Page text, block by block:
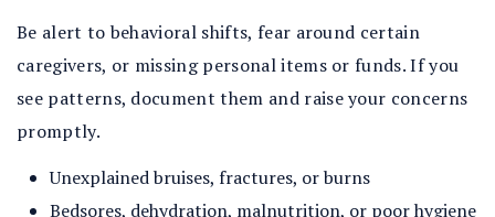
Be alert to behavioral shifts, fear around certain
caregivers, or missing personal items or funds. If you
see patterns, document them and raise your concerns
promptly.
Unexplained bruises, fractures, or burns
Bedsores, dehydration, malnutrition, or poor hygiene